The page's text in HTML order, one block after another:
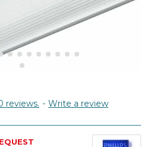
reviews. - Write a review